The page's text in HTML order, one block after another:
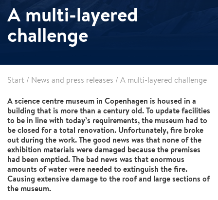
A multi-layered
challenge
Start / News and press releases / A multi-layered challenge
A science centre museum in Copenhagen is housed in a
building that is more than a century old. To update facilities
to be in line with today’s requirements, the museum had to
be closed for a total renovation. Unfortunately, fire broke
out during the work. The good news was that none of the
exhibition materials were damaged because the premises
had been emptied. The bad news was that enormous
amounts of water were needed to extinguish the fire.
Causing extensive damage to the roof and large sections of
the museum.